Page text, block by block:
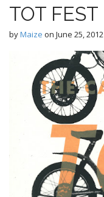
TOT FEST
byMaize on June 25, 2012